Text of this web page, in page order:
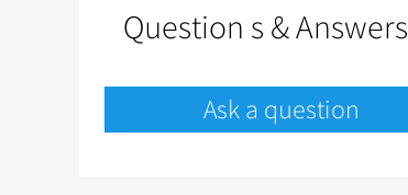
Question s & Answers
Ask a question